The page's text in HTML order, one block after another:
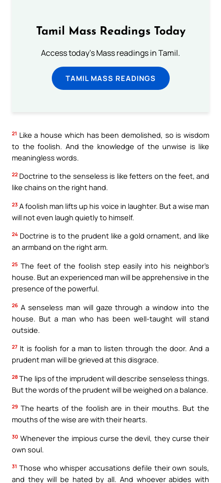
Tamil Mass Readings Today
Access today's Mass readings in Tamil.
TAMIL MASS READINGS
21 Like a house which has been demolished, so is wisdom
to the foolish. And the knowledge of the unwise is like
meaningless words.
22 Doctrine to the senseless is like fetters on the feet, and
like chains on the right hand.
23 A foolish man lifts up his voice in laughter. But a wise man
will not even laugh quietly to himself.
24 Doctrine is to the prudent like a gold ornament, and like
an armband on the right arm.
25 The feet of the foolish step easily into his neighbor’s
house. But an experienced man will be apprehensive in the
presence of the powerful.
26 A senseless man will gaze through a window into the
house. But a man who has been well-taught will stand
outside.
27 It is foolish for a man to listen through the door. And a
prudent man will be grieved at this disgrace.
28 The lips of the imprudent will describe senseless things.
But the words of the prudent will be weighed on a balance.
29 The hearts of the foolish are in their mouths. But the
mouths of the wise are with their hearts.
30 Whenever the impious curse the devil, they curse their
own soul.
31 Those who whisper accusations defile their own souls,
and they will be hated by all. And whoever abides with